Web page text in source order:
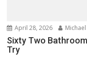
April 28, 2026 Michael
Sixty Two Bathroom
Try